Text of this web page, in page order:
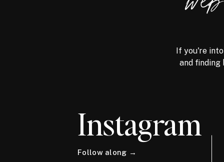
If you're
and
Instagram
Follow along →